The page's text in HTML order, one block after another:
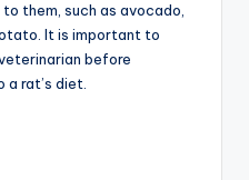
them, such as avocado,
It is important to
before
a rat’s diet.